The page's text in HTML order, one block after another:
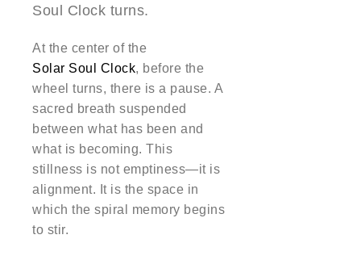
Soul Clock turns.
At the center of the
Solar Soul Clock, before the
wheel turns, there is a pause. A
sacred breath suspended
between what has been and
what is becoming. This
stillness is not emptiness—it is
alignment. It is the space in
which the spiral memory begins
to stir.